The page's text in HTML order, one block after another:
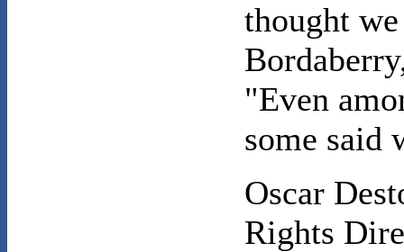
thought
"Even
some said
Oscar
Rights